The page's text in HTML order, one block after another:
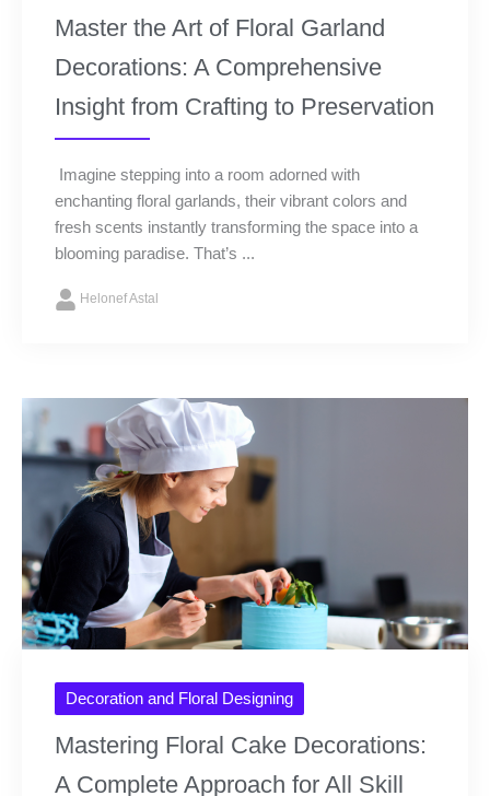
Master the Art of Floral Garland
Decorations: A Comprehensive
Insight from Crafting to Preservation
Imagine stepping into a room adorned with
enchanting floral garlands, their vibrant colors and
fresh scents instantly transforming the space into a
blooming paradise. That’s ...
Helonef Astal
Decoration and Floral Designing
Mastering Floral Cake Decorations:
A Complete Approach for All Skill